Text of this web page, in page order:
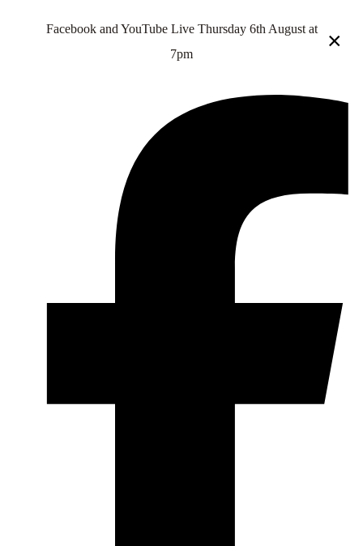
Facebook and YouTube Live Thursday 6th August at
7pm
×